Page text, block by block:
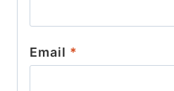
Email *